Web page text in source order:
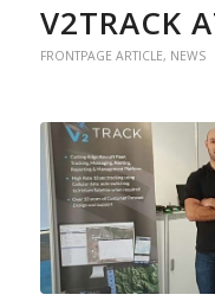
V2TRACK
FRONTPAGE ARTICLE, NEWS